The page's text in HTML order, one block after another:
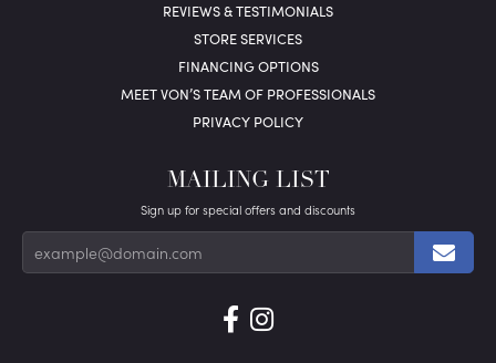
REVIEWS & TESTIMONIALS
STORE SERVICES
FINANCING OPTIONS
MEET VON’S TEAM OF PROFESSIONALS
PRIVACY POLICY
MAILING LIST
Sign up for special offers and discounts